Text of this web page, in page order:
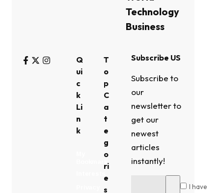
Technology
Business
Q
ui
c
k
Li
n
k
T
o
p
C
a
t
e
g
o
ri
e
s
Subscribe US
Subscribe to
our
newsletter to
get our
newest
articles
instantly!
I have